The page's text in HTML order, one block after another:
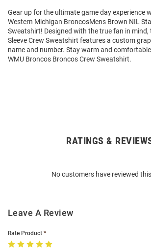
Gear up for the ultimate game day experience
Western Michigan BroncosMens Brown NIL
Sweatshirt! Designed with the true fan in mind,
Sleeve Crew Sweatshirt features a custom
name and number. Stay warm and
WMU Broncos Broncos Crew Sweatshirt.
RATINGS &
No customers have reviewed
Leave A Review
Rate Product